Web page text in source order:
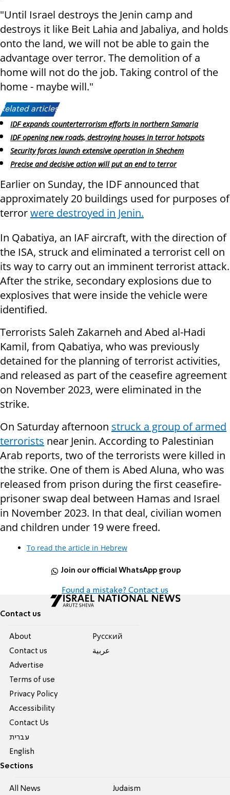
"Until Israel destroys the Jenin camp and
destroys it like Beit Lahia and Jabaliya, and holds
onto the land, we will not be able to gain the
advantage over terror. The demolition of a
home will not do the job. Taking control of the
home - maybe will."
Related articles:
IDF expands counterterrorism efforts in northern Samaria
IDF opening new roads, destroying houses in terror hotspots
Security forces launch extensive operation in Shechem
Precise and decisive action will put an end to terror
Earlier on Sunday, the IDF announced that
approximately 20 buildings used for purposes of
terrorwere destroyed in Jenin.
In Qabatiya, an IAF aircraft, with the direction of
the ISA, struck and eliminated a terrorist cell on
its way to carry out an imminent terrorist attack.
After the strike, secondary explosions due to
explosives that were inside the vehicle were
identified.
Terrorists Saleh Zakarneh and Abed al-Hadi
Kamil, from Qabatiya, who was previously
detained for the planning of terrorist activities,
and released as part of the ceasefire agreement
on November 2023, were eliminated in the
strike.
On Saturday afternoon struck a group of armed
terrorists near Jenin. According to Palestinian
Arab reports, two of the terrorists were killed in
the strike. One of them is Abed Aluna, who was
released from prison during the first ceasefire-
prisoner swap deal between Hamas and Israel
in November 2023. In that deal, civilian women
and children under 19 were freed.
To read the article in Hebrew
Join our official WhatsApp group
Found a mistake? Contact us
Contact us
About
Contact us
Advertise
Terms of use
Privacy Policy
Accessibility
Contact Us
עברית
English
Pусский
عربية
Sections
All News Judaism